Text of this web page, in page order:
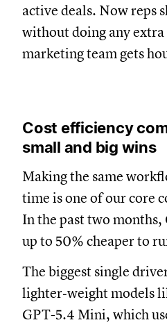
active deals. Now reps
without doing any extra
marketing team gets
Cost efficiency
small and big wins
Making the same
time is one of our core
In the past two months,
up to 50% cheaper to
The biggest single
lighter‑weight models
GPT-5.4 Mini, which